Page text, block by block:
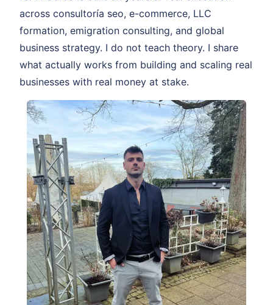
across consultoría seo, e-commerce, LLC
formation, emigration consulting, and global
business strategy. I do not teach theory. I share
what actually works from building and scaling real
businesses with real money at stake.